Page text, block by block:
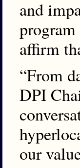
and
affirm
“From
DPI
our